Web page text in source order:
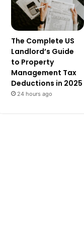
The Complete US
Landlord’s Guide
to Property
Management Tax
Deductions in 2025
24 hours ago